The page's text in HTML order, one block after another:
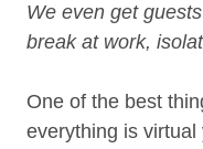
We even get
break at work,
One of the best
everything is